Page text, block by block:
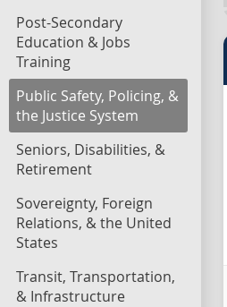
Post-Secondary
Education & Jobs
Training
Public Safety, Policing, &
the Justice System
Seniors, Disabilities, &
Retirement
Sovereignty, Foreign
Relations, & the United
States
Transit, Transportation,
& Infrastructure